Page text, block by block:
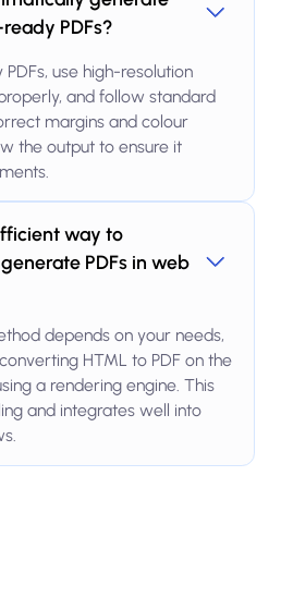
PDFs?
use high-resolution
and follow standard
margins and colour
the output to ensure it
way to
PDFs in web
depends on your needs,
HTML to PDF on the
a rendering engine. This
and integrates well into